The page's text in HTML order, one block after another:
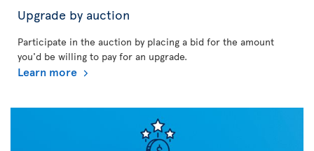
Upgrade by auction
Participate in the auction by placing a bid for the amount
you'd be willing to pay for an upgrade.
Learn more